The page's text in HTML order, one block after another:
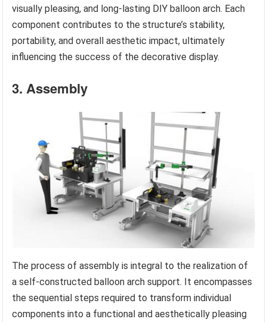
visually pleasing, and long-lasting DIY balloon arch. Each
component contributes to the structure’s stability,
portability, and overall aesthetic impact, ultimately
influencing the success of the decorative display.
3. Assembly
The process of assembly is integral to the realization of
a self-constructed balloon arch support. It encompasses
the sequential steps required to transform individual
components into a functional and aesthetically pleasing